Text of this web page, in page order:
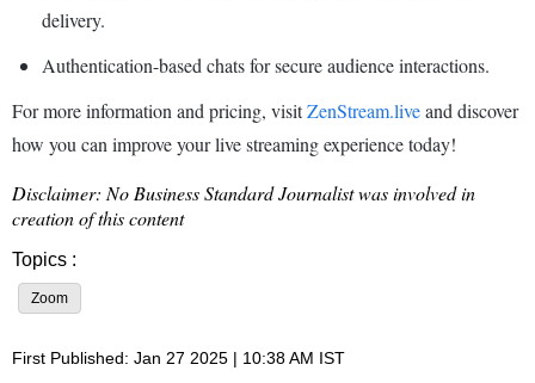
delivery.
Authentication-based chats for secure audience interactions.
For more information and pricing, visitZenStream.liveand discover
how you can improve your live streaming experience today!
Disclaimer: No Business Standard Journalist was involved in
creation of this content
Topics :
Zoom
First Published: Jan 27 2025 | 10:38 AM IST